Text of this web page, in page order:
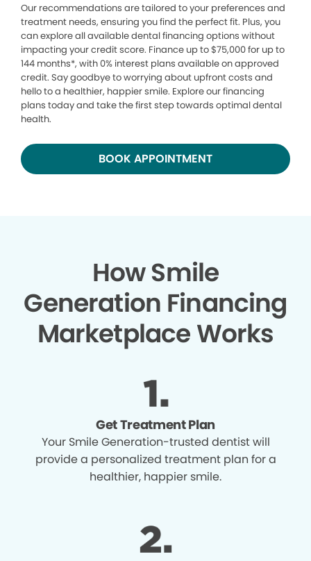
Our recommendations are tailored to your preferences and
treatment needs, ensuring you find the perfect fit. Plus, you
can explore all available dental financing options without
impacting your credit score. Finance up to $75,000 for up to
144 months*, with 0% interest plans available on approved
credit. Say goodbye to worrying about upfront costs and
hello to a healthier, happier smile. Explore our financing
plans today and take the first step towards optimal dental
health.
BOOK APPOINTMENT
How Smile
Generation Financing
Marketplace Works
Get Treatment Plan
Your Smile Generation-trusted dentist will
provide a personalized treatment plan for a
healthier, happier smile.